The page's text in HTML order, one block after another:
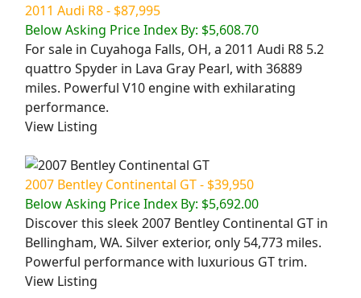
2011 Audi R8 - $87,995
Below Asking Price Index By: $5,608.70
For sale in Cuyahoga Falls, OH, a 2011 Audi R8 5.2
quattro Spyder in Lava Gray Pearl, with 36889
miles. Powerful V10 engine with exhilarating
performance.
View Listing
2007 Bentley Continental GT - $39,950
Below Asking Price Index By: $5,692.00
Discover this sleek 2007 Bentley Continental GT in
Bellingham, WA. Silver exterior, only 54,773 miles.
Powerful performance with luxurious GT trim.
View Listing